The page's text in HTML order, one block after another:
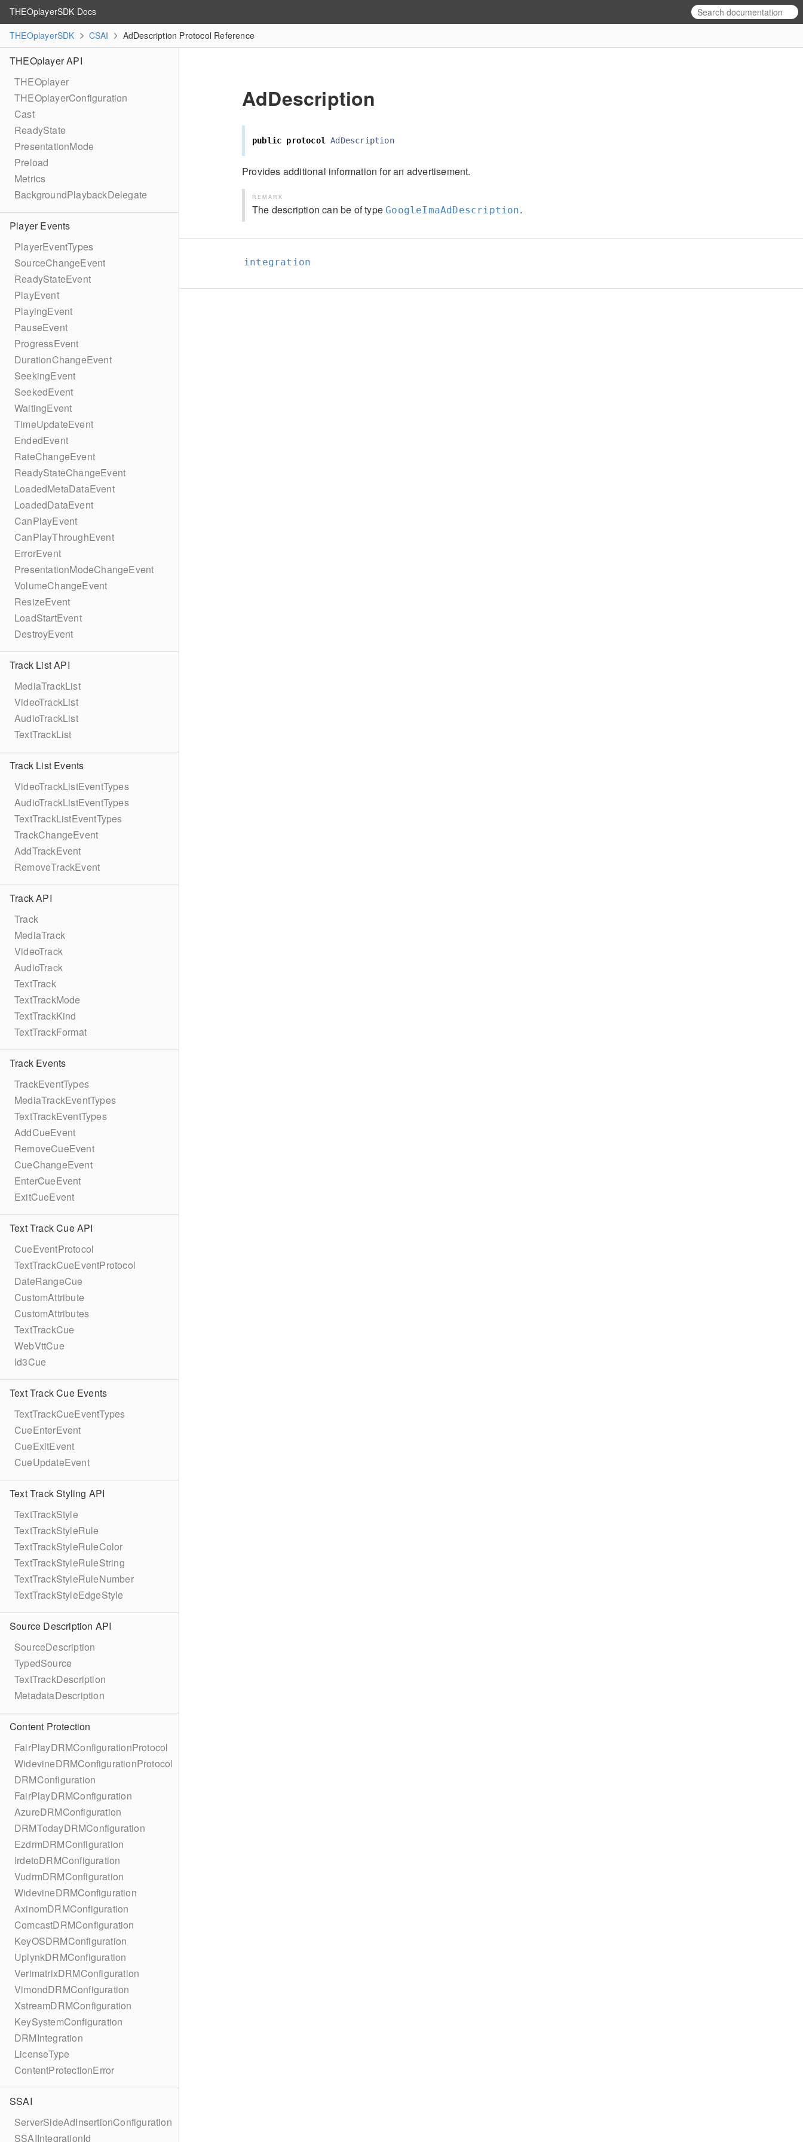
THEOplayerSDK Docs
THEOplayerSDK
CSAI AdDescription Protocol Reference
THEOplayer API
THEOplayer
THEOplayerConfiguration
Cast
ReadyState
PresentationMode
Preload
Metrics
BackgroundPlaybackDelegate
Player Events
PlayerEventTypes
SourceChangeEvent
ReadyStateEvent
PlayEvent
PlayingEvent
PauseEvent
ProgressEvent
DurationChangeEvent
SeekingEvent
SeekedEvent
WaitingEvent
TimeUpdateEvent
EndedEvent
RateChangeEvent
ReadyStateChangeEvent
LoadedMetaDataEvent
LoadedDataEvent
CanPlayEvent
CanPlayThroughEvent
ErrorEvent
PresentationModeChangeEvent
VolumeChangeEvent
ResizeEvent
LoadStartEvent
DestroyEvent
Track List API
MediaTrackList
VideoTrackList
AudioTrackList
TextTrackList
Track List Events
VideoTrackListEventTypes
AudioTrackListEventTypes
TextTrackListEventTypes
TrackChangeEvent
AddTrackEvent
RemoveTrackEvent
Track API
Track
MediaTrack
VideoTrack
AudioTrack
TextTrack
TextTrackMode
TextTrackKind
TextTrackFormat
Track Events
TrackEventTypes
MediaTrackEventTypes
TextTrackEventTypes
AddCueEvent
RemoveCueEvent
CueChangeEvent
EnterCueEvent
ExitCueEvent
Text Track Cue API
CueEventProtocol
TextTrackCueEventProtocol
DateRangeCue
CustomAttribute
CustomAttributes
TextTrackCue
WebVttCue
Id3Cue
Text Track Cue Events
TextTrackCueEventTypes
CueEnterEvent
CueExitEvent
CueUpdateEvent
Text Track Styling API
TextTrackStyle
TextTrackStyleRule
TextTrackStyleRuleColor
TextTrackStyleRuleString
TextTrackStyleRuleNumber
TextTrackStyleEdgeStyle
Source Description API
SourceDescription
TypedSource
TextTrackDescription
MetadataDescription
Content Protection
FairPlayDRMConfigurationProtocol
WidevineDRMConfigurationProtocol
DRMConfiguration
FairPlayDRMConfiguration
AzureDRMConfiguration
DRMTodayDRMConfiguration
EzdrmDRMConfiguration
IrdetoDRMConfiguration
VudrmDRMConfiguration
WidevineDRMConfiguration
AxinomDRMConfiguration
ComcastDRMConfiguration
KeyOSDRMConfiguration
UplynkDRMConfiguration
VerimatrixDRMConfiguration
VimondDRMConfiguration
XstreamDRMConfiguration
KeySystemConfiguration
DRMIntegration
LicenseType
ContentProtectionError
SSAI
ServerSideAdInsertionConfiguration
SSAIIntegrationId
AdDescription
public protocol AdDescription
Provides additional information for an advertisement.
REMARK
The description can be of typeGoogleImaAdDescription.
integration